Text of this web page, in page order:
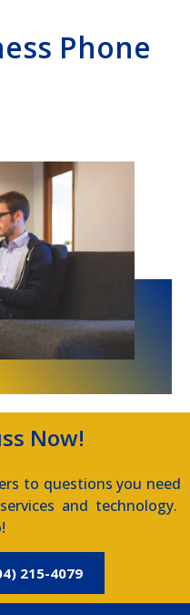
Phone
Now!
to questions you need
and technology.
215-4079